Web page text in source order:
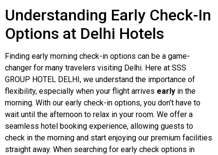
Understanding Early Check-In
Options at Delhi Hotels
Finding early morning check-in options can be a game-
changer for many travelers visiting Delhi. Here at SSS
GROUP HOTEL DELHI, we understand the importance of
flexibility, especially when your flight arrives early in the
morning. With our early check-in options, you don’t have to
wait until the afternoon to relax in your room. We offer a
seamless hotel booking experience, allowing guests to
check in the morning and start enjoying our premium facilities
straight away. When searching for early check options in